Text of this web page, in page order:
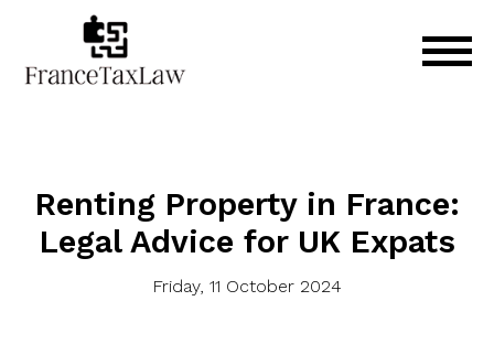
Renting Property in France:
Legal Advice for UK Expats
Friday, 11 October 2024